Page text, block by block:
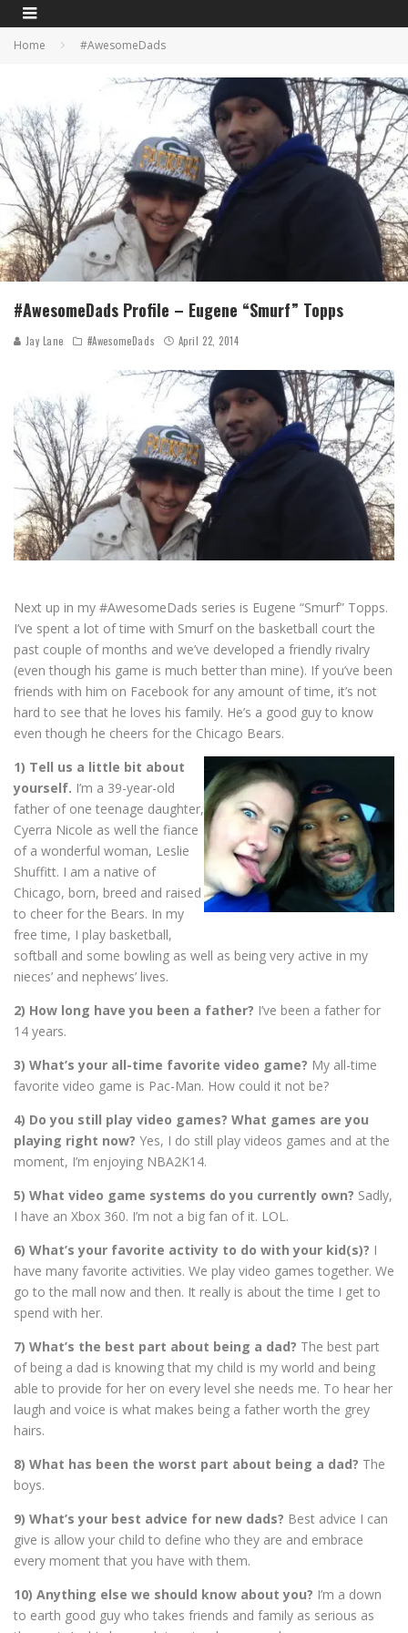
Home #AwesomeDads
#AwesomeDads Profile – Eugene “Smurf” Topps
Jay Lane #AwesomeDads April 22, 2014
Next up in my #AwesomeDads series is Eugene “Smurf” Topps.
I’ve spent a lot of time with Smurf on the basketball court the
past couple of months and we’ve developed a friendly rivalry
(even though his game is much better than mine). If you’ve been
friends with him on Facebook for any amount of time, it’s not
hard to see that he loves his family. He’s a good guy to know
even though he cheers for the Chicago Bears.
1) Tell us a little bit about
yourself. I’m a 39-year-old
father of one teenage daughter,
Cyerra Nicole as well the fiance
of a wonderful woman, Leslie
Shuffitt. I am a native of
Chicago, born, breed and raised
to cheer for the Bears. In my
free time, I play basketball,
softball and some bowling as well as being very active in my
nieces’ and nephews’ lives.
2) How long have you been a father? I’ve been a father for
14 years.
3) What’s your all-time favorite video game? My all-time
favorite video game is Pac-Man. How could it not be?
4) Do you still play video games? What games are you
playing right now? Yes, I do still play videos games and at the
moment, I’m enjoying NBA2K14.
5) What video game systems do you currently own? Sadly,
I have an Xbox 360. I’m not a big fan of it. LOL.
6) What’s your favorite activity to do with your kid(s)? I
have many favorite activities. We play video games together. We
go to the mall now and then. It really is about the time I get to
spend with her.
7) What’s the best part about being a dad? The best part
of being a dad is knowing that my child is my world and being
able to provide for her on every level she needs me. To hear her
laugh and voice is what makes being a father worth the grey
hairs.
8) What has been the worst part about being a dad? The
boys.
9) What’s your best advice for new dads? Best advice I can
give is allow your child to define who they are and embrace
every moment that you have with them.
10) Anything else we should know about you? I’m a down
to earth good guy who takes friends and family as serious as